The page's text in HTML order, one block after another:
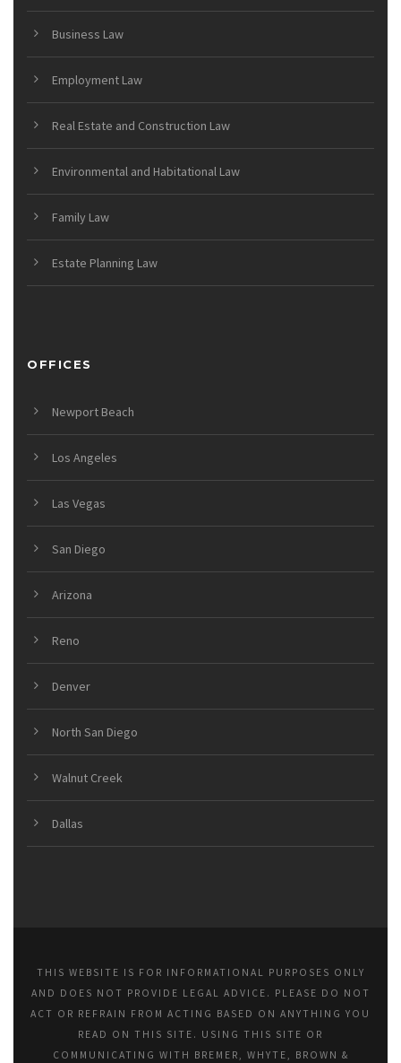
Business Law
Employment Law
Real Estate and Construction Law
Environmental and Habitational Law
Family Law
Estate Planning Law
OFFICES
Newport Beach
Los Angeles
Las Vegas
San Diego
Arizona
Reno
Denver
North San Diego
Walnut Creek
Dallas
THIS WEBSITE IS FOR INFORMATIONAL PURPOSES ONLY
AND DOES NOT PROVIDE LEGAL ADVICE. PLEASE DO NOT
ACT OR REFRAIN FROM ACTING BASED ON ANYTHING YOU
READ ON THIS SITE. USING THIS SITE OR
COMMUNICATING WITH BREMER, WHYTE, BROWN &